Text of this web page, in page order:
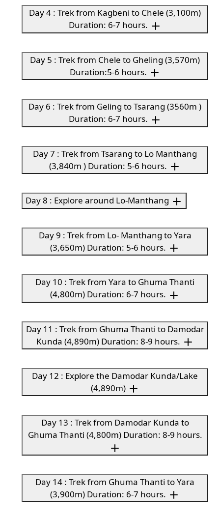
Day 4 : Trek from Kagbeni to Chele (3,100m)
Duration: 6-7 hours.
Day 5 : Trek from Chele to Gheling (3,570m)
Duration:5-6 hours.
Day 6 : Trek from Geling to Tsarang (3560m )
Duration: 6-7 hours.
Day 7 : Trek from Tsarang to Lo Manthang
(3,840m ) Duration: 5-6 hours.
Day 8 : Explore around Lo-Manthang
Day 9 : Trek from Lo- Manthang to Yara
(3,650m) Duration: 5-6 hours.
Day 10 : Trek from Yara to Ghuma Thanti
(4,800m) Duration: 6-7 hours.
Day 11 : Trek from Ghuma Thanti to Damodar
Kunda (4,890m) Duration: 8-9 hours.
Day 12 : Explore the Damodar Kunda/Lake
(4,890m)
Day 13 : Trek from Damodar Kunda to
Ghuma Thanti (4,800m) Duration: 8-9 hours.
Day 14 : Trek from Ghuma Thanti to Yara
(3,900m) Duration: 6-7 hours.